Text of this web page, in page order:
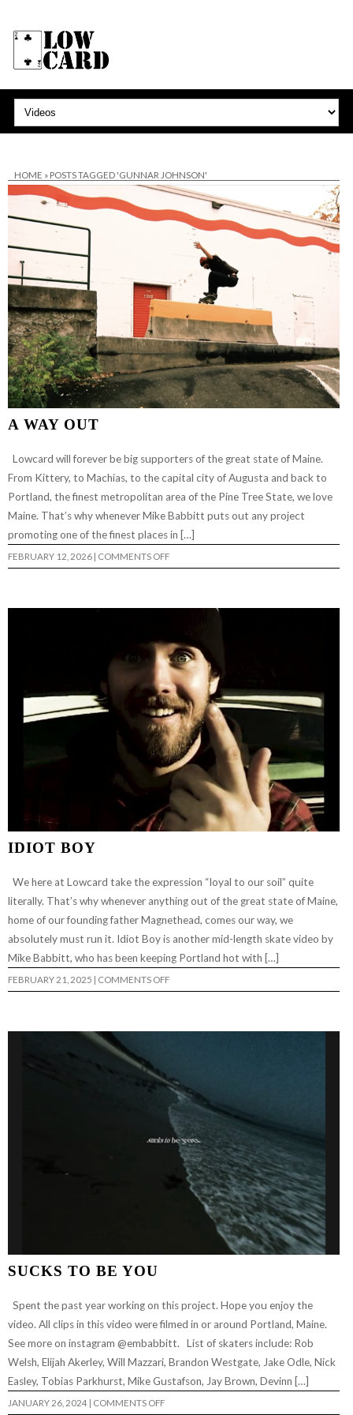
HOME » POSTS TAGGED 'GUNNAR JOHNSON'
A WAY OUT
Lowcard will forever be big supporters of the great state of Maine.
From Kittery, to Machias, to the capital city of Augusta and back to
Portland, the finest metropolitan area of the Pine Tree State, we love
Maine. That’s why whenever Mike Babbitt puts out any project
promoting one of the finest places in […]
FEBRUARY 12, 2026 | COMMENTS OFFON
A
IDIOT BOY
We here at Lowcard take the expression “loyal to our soil” quite
literally. That’s why whenever anything out of the great state of Maine,
home of our founding father Magnethead, comes our way, we
absolutely must run it. Idiot Boy is another mid-length skate video by
Mike Babbitt, who has been keeping Portland hot with […]
FEBRUARY 21, 2025 | COMMENTS OFFON
IDIOT
SUCKS TO BE YOU
Spent the past year working on this project. Hope you enjoy the
video. All clips in this video were filmed in or around Portland, Maine.
See more on instagram @embabbitt. List of skaters include: Rob
Welsh, Elijah Akerley, Will Mazzari, Brandon Westgate, Jake Odle, Nick
Easley, Tobias Parkhurst, Mike Gustafson, Jay Brown, Devinn […]
JANUARY 26, 2024 | COMMENTS OFFON
SUCKS